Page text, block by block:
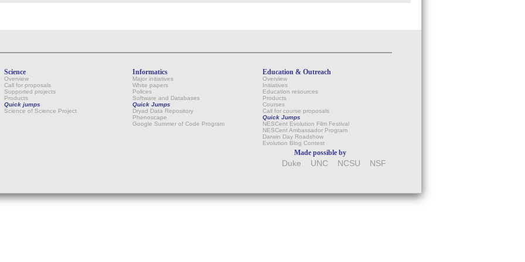
Science
Overview
Call for proposals
Supported projects
Products
Quick jumps
Science of Science Project
Informatics
Major initiatives
White papers
Polices
Software and Databases
Quick Jumps
Dryad Data Repository
Phenoscape
Google Summer of Code Program
Education & Outreach
Overview
Initiatives
Education resources
Products
Courses
Call for course proposals
Quick Jumps
NESCent Evolution Film Festival
NESCent Ambassador Program
Darwin Day Roadshow
Evolution Blog Contest
Made possible by
Duke UNC NCSU NSF